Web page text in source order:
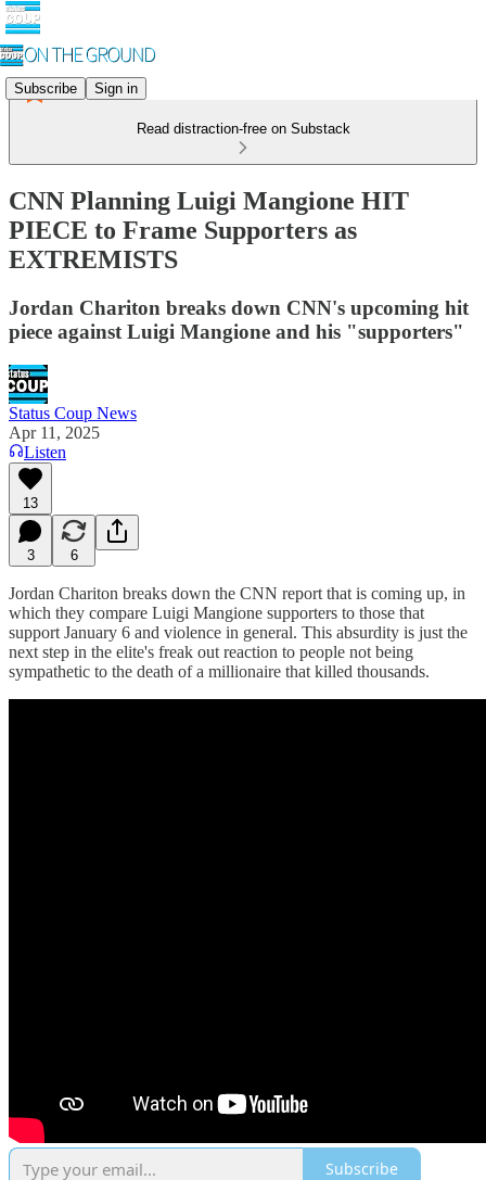
Subscribe Sign in
Read distraction-free on Substack
CNN Planning Luigi Mangione HIT
PIECE to Frame Supporters as
EXTREMISTS
Jordan Chariton breaks down CNN's upcoming hit
piece against Luigi Mangione and his "supporters"
Status Coup News
Apr 11, 2025
Listen
13
3 6
Jordan Chariton breaks down the CNN report that is coming up, in
which they compare Luigi Mangione supporters to those that
support January 6 and violence in general. This absurdity is just the
next step in the elite's freak out reaction to people not being
sympathetic to the death of a millionaire that killed thousands.
Subscribe